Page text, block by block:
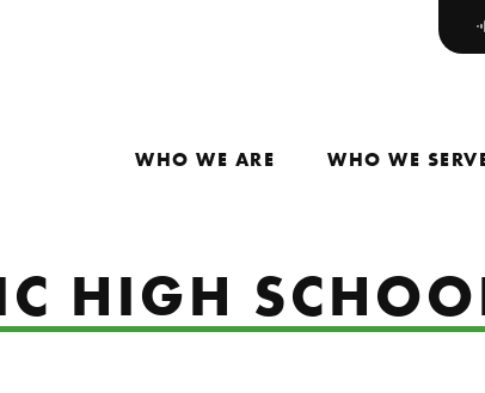
WHO WE ARE WHO WE
HIGH